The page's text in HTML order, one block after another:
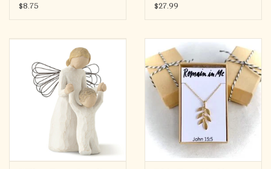
$8.75
$27.99